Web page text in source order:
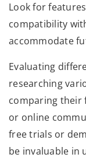
Look for
compatibility
accommodate
Evaluating
researching
comparing their
or online
free trials or
be invaluable in